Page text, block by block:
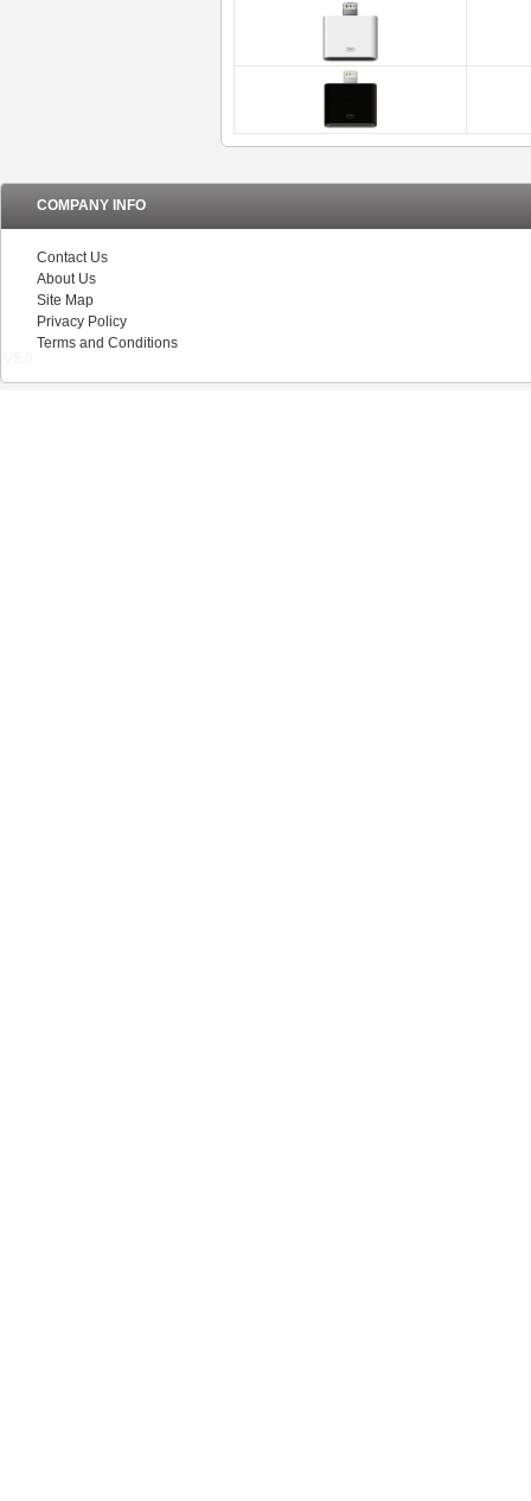
COMPANY INFO
Contact Us
About Us
Site Map
Privacy Policy
Terms and Conditions